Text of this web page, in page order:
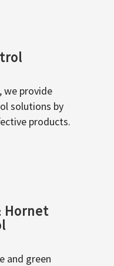
we provide
solutions by
products.
Hornet
and green